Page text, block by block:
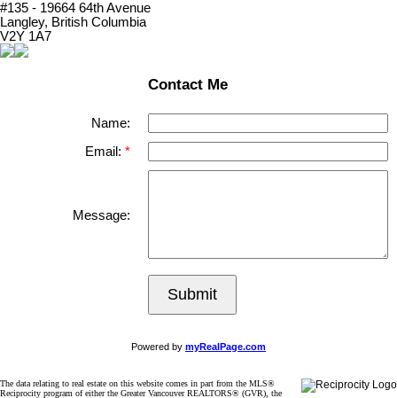
#135 - 19664 64th Avenue
Langley, British Columbia
V2Y 1A7
Contact Me
Name:
Email:
Message:
Submit
Powered by myRealPage.com
The data relating to real estate on this website comes in part from the MLS®
Reciprocity program of either the Greater Vancouver REALTORS® (GVR), the